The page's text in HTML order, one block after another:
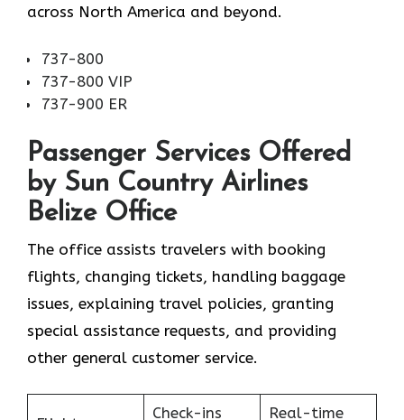
across North America and beyond.
737-800
737-800 VIP
737-900 ER
Passenger Services Offered
by Sun Country Airlines
Belize Office
The office assists travelers with booking
flights, changing tickets, handling baggage
issues, explaining travel policies, granting
special assistance requests, and providing
other general customer service.
Check-ins Real-time